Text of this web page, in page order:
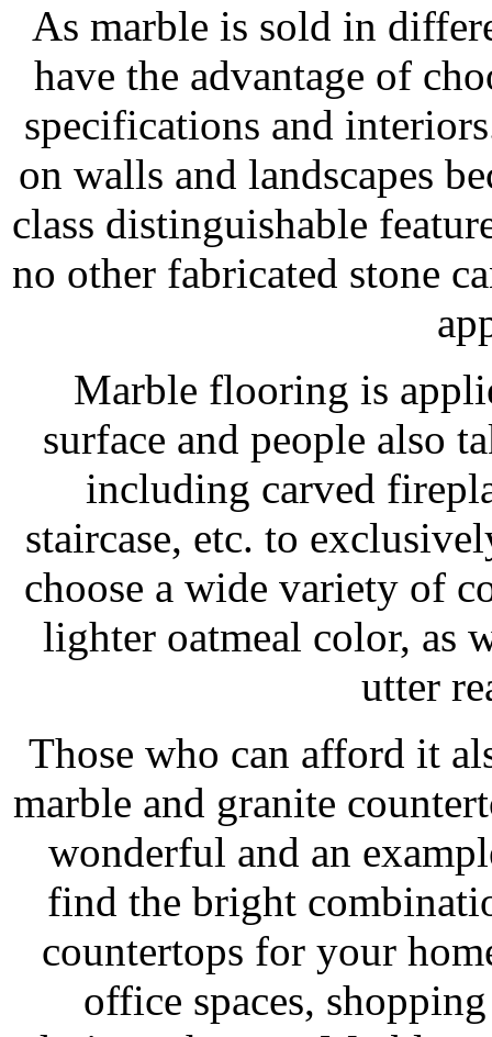
As marble is sold in
have the advantage of
specifications and
on walls and landscapes
class distinguishable
no other fabricated stone
Marble flooring is
surface and people also
including carved
staircase, etc. to
choose a wide variety of
lighter oatmeal color, as
utter
Those who can afford it
marble and granite
wonderful and an
find the bright
countertops for your
office spaces,